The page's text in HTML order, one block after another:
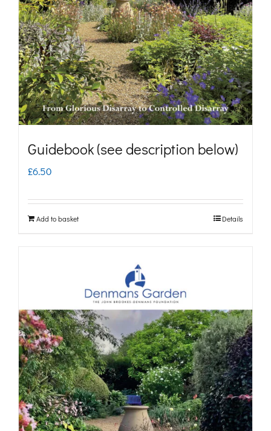
may
be
chosen
on
the
product
Guidebook (see description below)
£6.50
Add to basket Details